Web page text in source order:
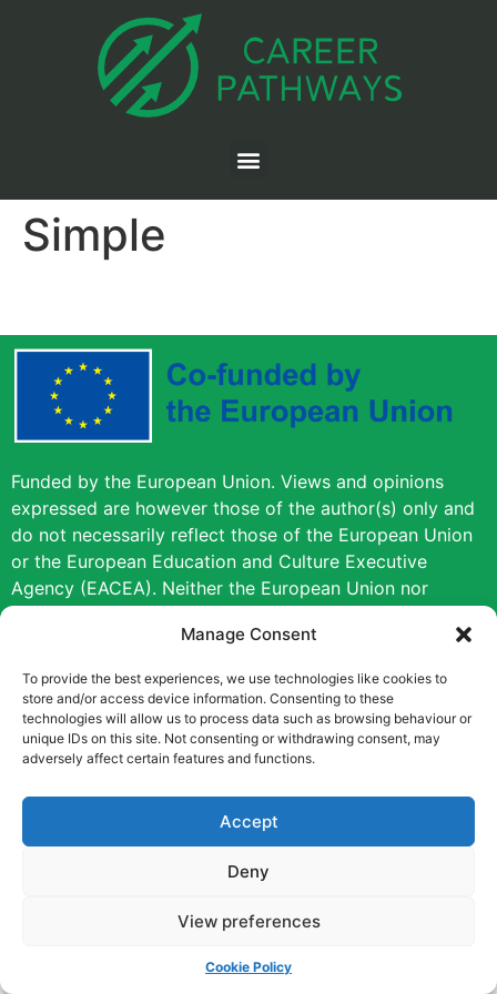
Manage Consent
To provide the best experiences, we use technologies like cookies to
store and/or access device information. Consenting to these
technologies will allow us to process data such as browsing behaviour or
unique IDs on this site. Not consenting or withdrawing consent, may
adversely affect certain features and functions.
Accept
Deny
View preferences
Cookie Policy
Simple
Funded by the European Union. Views and opinions
expressed are however those of the author(s) only and
do not necessarily reflect those of the European Union
or the European Education and Culture Executive
Agency (EACEA). Neither the European Union nor
EACEA can be held responsible for them.
Copyright © [2022] [Career Pathways]